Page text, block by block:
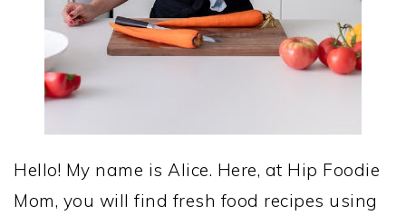
Hello! My name is Alice. Here, at Hip Foodie
Mom, you will find fresh food recipes using